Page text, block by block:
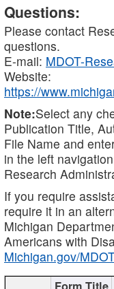
Questions:
Please contact
questions.
E-mail: MDOT-
Website:
https://
Note:Select any
Publication Title,
File Name and
in the left
Research
If you require
require it in an
Michigan
Americans with
Michigan.gov/